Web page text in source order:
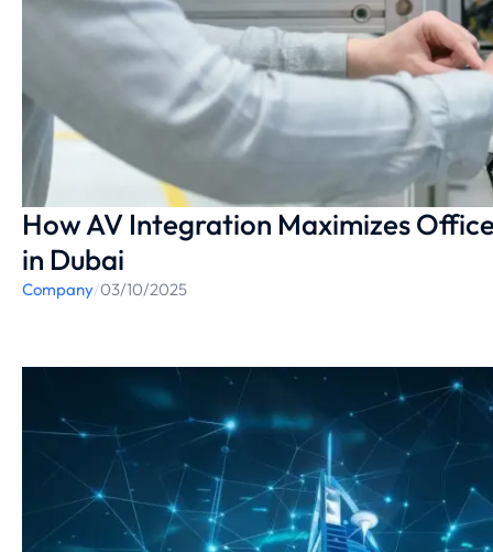
How AV Integration Maximizes
in Dubai
Company/03/10/2025